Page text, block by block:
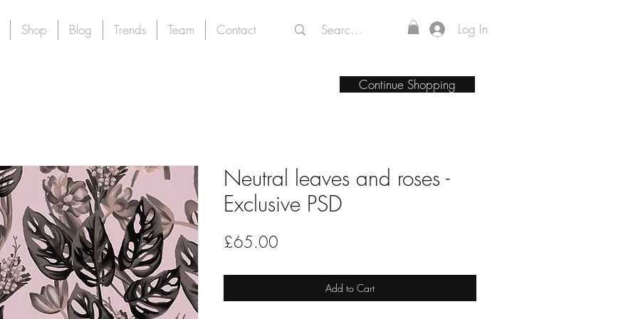
Shop Blog Trends Team Contact Log In
Neutral leaves and roses -
Exclusive PSD
£65.00
Add to Cart
Continue Shopping